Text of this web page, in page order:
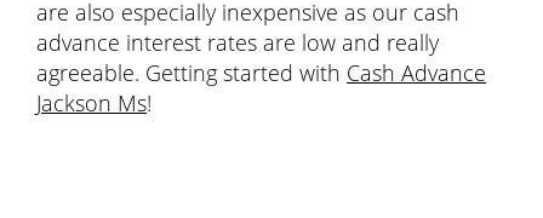
are also especially inexpensive as our cash
advance interest rates are low and really
agreeable. Getting started with Cash Advance
Jackson Ms!